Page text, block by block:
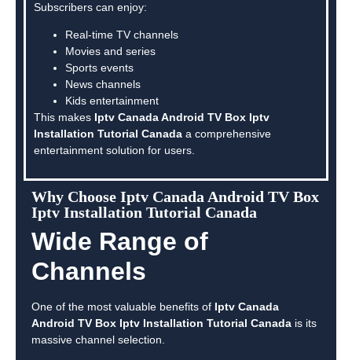
Subscribers can enjoy:
Real-time TV channels
Movies and series
Sports events
News channels
Kids entertainment
This makes Iptv Canada Android TV Box Iptv
Installation Tutorial Canada a comprehensive
entertainment solution for users.
Why Choose Iptv Canada Android TV Box
Iptv Installation Tutorial Canada
Wide Range of
Channels
One of the most valuable benefits of Iptv Canada
Android TV Box Iptv Installation Tutorial Canada is its
massive channel selection.